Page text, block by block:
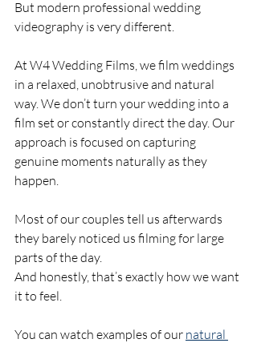
But modern professional wedding
videography is very different.
At W4 Wedding Films, we film weddings
in a relaxed, unobtrusive and natural
way. We don’t turn your wedding into a
film set or constantly direct the day. Our
approach is focused on capturing
genuine moments naturally as they
happen.
Most of our couples tell us afterwards
they barely noticed us filming for large
parts of the day.
And honestly, that’s exactly how we want
it to feel.
You can watch examples of our natural